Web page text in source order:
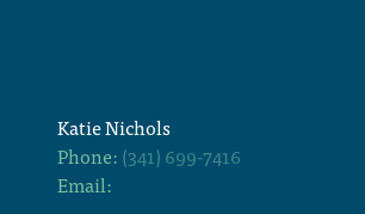
Katie Nichols
Phone:(341) 699-7416
Email: